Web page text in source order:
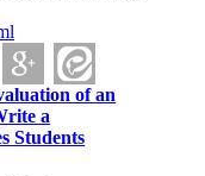
of an
a
Students